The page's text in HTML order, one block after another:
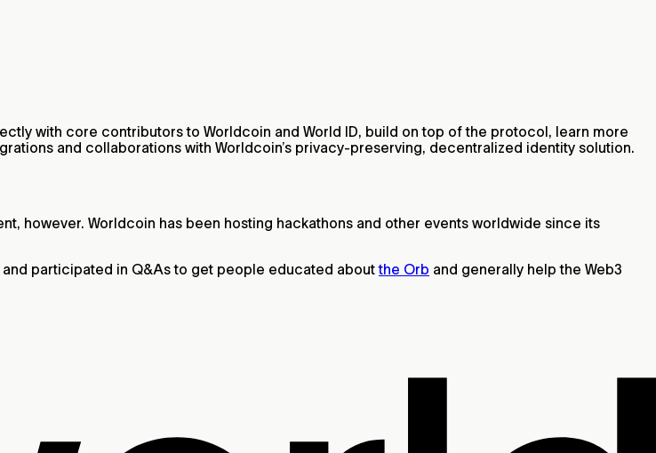
with core contributors to Worldcoin and World ID, build on top of the protocol, learn more
and collaborations with Worldcoin’s privacy-preserving, decentralized identity solution.
however. Worldcoin has been hosting hackathons and other events worldwide since its
participated in Q&As to get people educated aboutthe Orb and generally help the Web3